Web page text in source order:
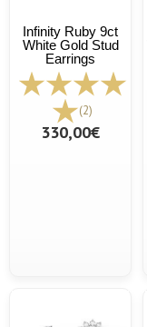
Infinity Ruby 9ct
White Gold Stud
Earrings
(2)
330,00€